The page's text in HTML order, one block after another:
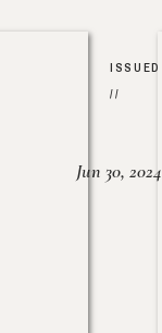
ISSUED
//
Jun 30, 2024